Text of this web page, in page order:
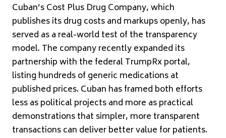
Cuban’s Cost Plus Drug Company, which
publishes its drug costs and markups openly, has
served as a real-world test of the transparency
model. The company recently expanded its
partnership with the federal TrumpRx portal,
listing hundreds of generic medications at
published prices. Cuban has framed both efforts
less as political projects and more as practical
demonstrations that simpler, more transparent
transactions can deliver better value for patients.